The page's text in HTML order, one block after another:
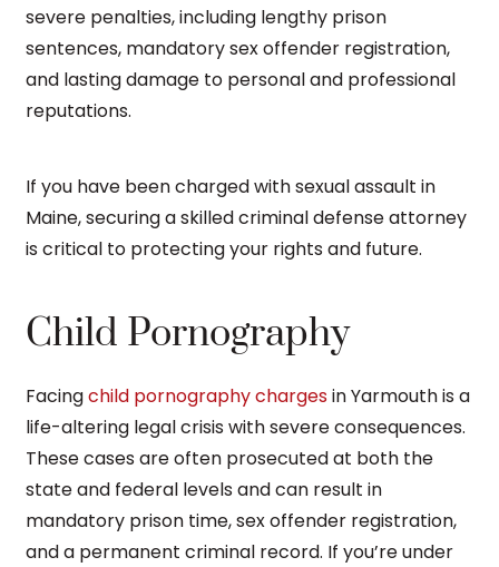
severe penalties, including lengthy prison
sentences, mandatory sex offender registration,
and lasting damage to personal and professional
reputations.
If you have been charged with sexual assault in
Maine, securing a skilled criminal defense attorney
is critical to protecting your rights and future.
Child Pornography
Facingchild pornography chargesin Yarmouth is a
life-altering legal crisis with severe consequences.
These cases are often prosecuted at both the
state and federal levels and can result in
mandatory prison time, sex offender registration,
and a permanent criminal record. If you’re under